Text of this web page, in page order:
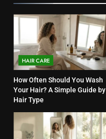
HAIR CARE
How Often Should You Wash
Your Hair? A Simple Guide by
Hair Type